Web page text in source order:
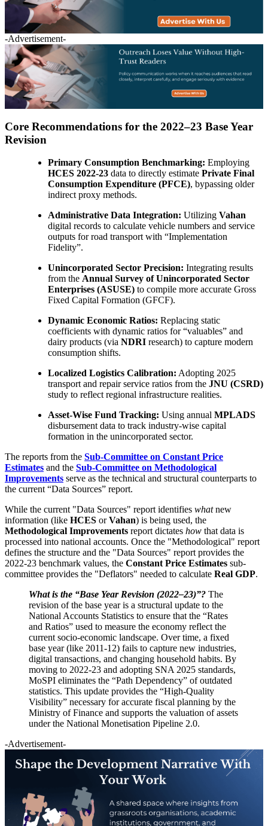
-Advertisement-
Core Recommendations for the 2022–23 Base Year
Revision
Primary Consumption Benchmarking: Employing
HCES 2022-23 data to directly estimate Private Final
Consumption Expenditure (PFCE), bypassing older
indirect proxy methods.
Administrative Data Integration: Utilizing Vahan
digital records to calculate vehicle numbers and service
outputs for road transport with “Implementation
Fidelity”.
Unincorporated Sector Precision: Integrating results
from the Annual Survey of Unincorporated Sector
Enterprises (ASUSE) to compile more accurate Gross
Fixed Capital Formation (GFCF).
Dynamic Economic Ratios: Replacing static
coefficients with dynamic ratios for “valuables” and
dairy products (via NDRI research) to capture modern
consumption shifts.
Localized Logistics Calibration: Adopting 2025
transport and repair service ratios from the JNU (CSRD)
study to reflect regional infrastructure realities.
Asset-Wise Fund Tracking: Using annual MPLADS
disbursement data to track industry-wise capital
formation in the unincorporated sector.
The reports from the Sub-Committee on Constant Price
Estimates and the Sub-Committee on Methodological
Improvements serve as the technical and structural counterparts to
the current “Data Sources” report.
While the current "Data Sources" report identifies whatnew
information (like HCES orVahan) is being used, the
Methodological Improvements report dictates how that data is
processed into national accounts. Once the "Methodological" report
defines the structure and the "Data Sources" report provides the
2022-23 benchmark values, the Constant Price Estimates sub-
committee provides the "Deflators" needed to calculate Real GDP.
What is the “Base Year Revision (2022–23)”? The
revision of the base year is a structural update to the
National Accounts Statistics to ensure that the “Rates
and Ratios” used to measure the economy reflect the
current socio-economic landscape. Over time, a fixed
base year (like 2011-12) fails to capture new industries,
digital transactions, and changing household habits. By
moving to 2022-23 and adopting SNA 2025 standards,
MoSPI eliminates the “Path Dependency” of outdated
statistics. This update provides the “High-Quality
Visibility” necessary for accurate fiscal planning by the
Ministry of Finance and supports the valuation of assets
under the National Monetisation Pipeline 2.0.
-Advertisement-